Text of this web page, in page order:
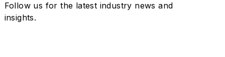
Follow us for the latest industry news and
insights.